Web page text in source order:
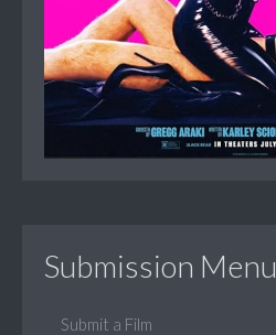
Submission Menu
Submit a Film